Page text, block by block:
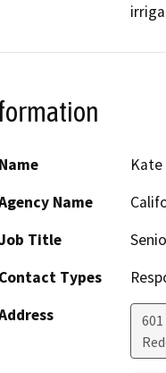
Name
Name
Title
Contact Types